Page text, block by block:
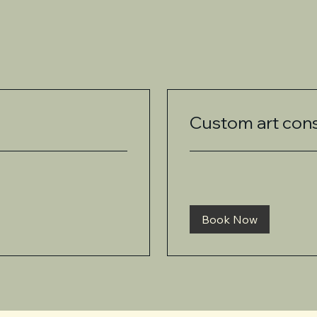
Custom art
Book Now